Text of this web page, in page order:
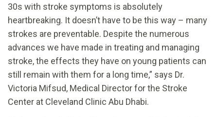
30s with stroke symptoms is absolutely
heartbreaking. It doesn’t have to be this way – many
strokes are preventable. Despite the numerous
advances we have made in treating and managing
stroke, the effects they have on young patients can
still remain with them for a long time,” says Dr.
Victoria Mifsud, Medical Director for the Stroke
Center at Cleveland Clinic Abu Dhabi.